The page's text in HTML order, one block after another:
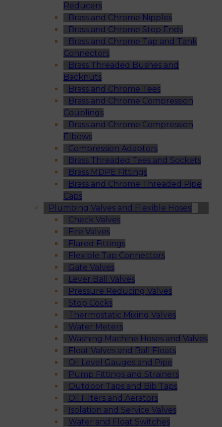
Reducers
Brass and Chrome Nipples
Brass and Chrome Stop Ends
Brass and Chrome Tap and Tank
Connectors
Brass Threaded Bushes and
Backnuts
Brass and Chrome Tees
Brass and Chrome Compression
Couplings
Brass and Chrome Compression
Elbows
Compression Adaptors
Brass Threaded Tees and Sockets
Brass MDPE Fittings
Brass and Chrome Threaded Pipe
Caps
Plumbing Valves and Flexible Hoses
Check Valves
Fire Valves
Flared Fittings
Flexible Tap Connectors
Gate Valves
Lever Ball Valves
Pressure Reducing Valves
Stop Cocks
Thermostatic Mixing Valves
Water Meters
Washing Machine Hoses and Valves
Float Valves and Ball Floats
Oil Level Gauges and Pipe
Pump Fittings and Strainers
Outdoor Taps and Bib Taps
Oil Filters and Aerators
Isolation and Service Valves
Water and Float Switches